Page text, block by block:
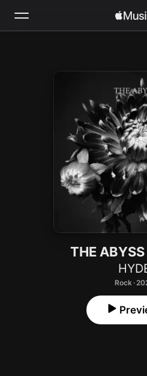
Install Apple
THE
Rock ·